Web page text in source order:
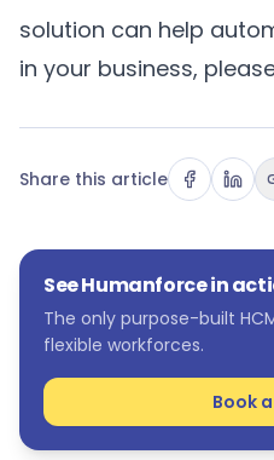
See Humanforce in
The only purpose-built
flexible workforces.
Book
solution can help
in your business,
Share this article